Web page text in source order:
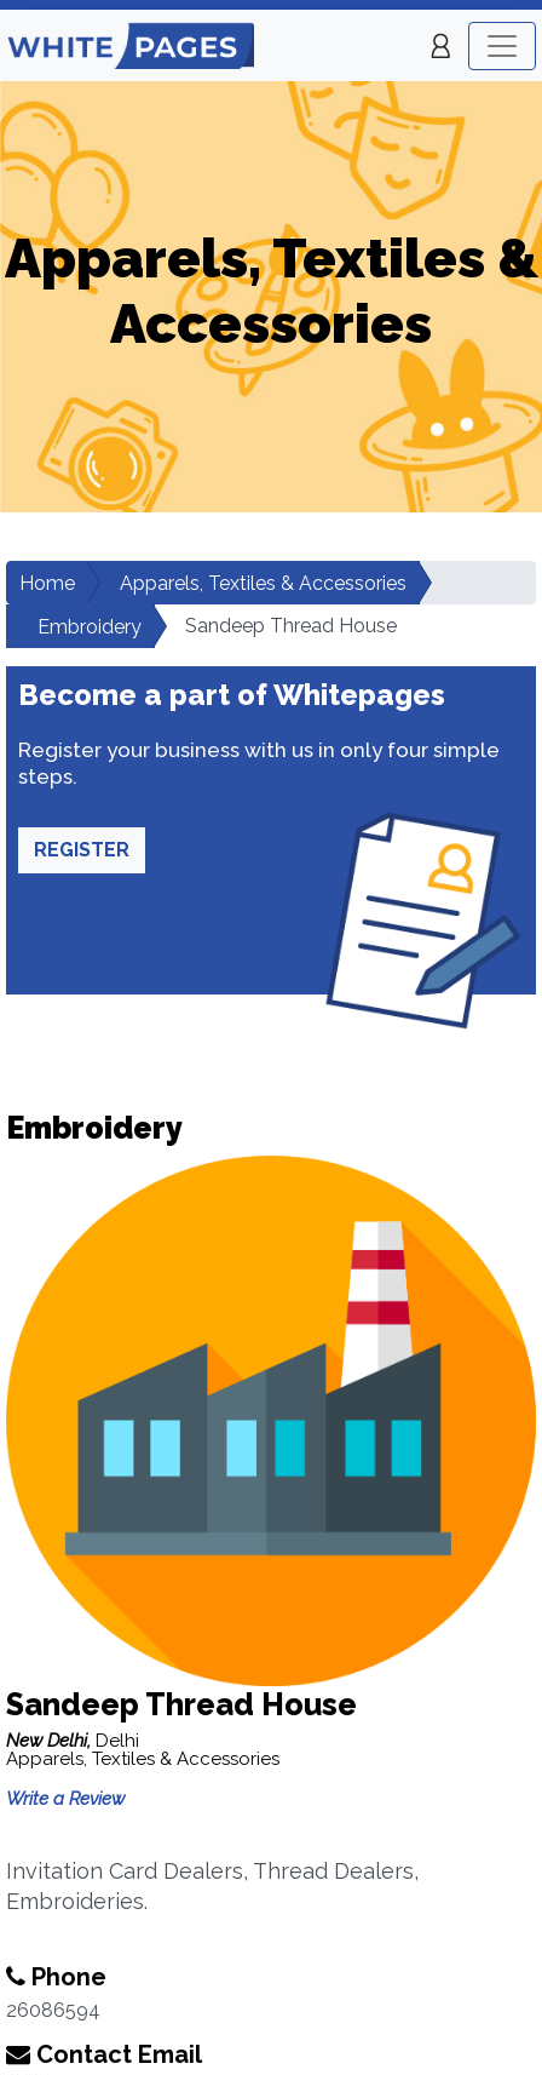
Apparels, Textiles &
Accessories
Home
Apparels, Textiles & Accessories
Embroidery
Sandeep Thread House
Become a part of Whitepages
Register your business with us in only four simple
steps.
REGISTER
Embroidery
Sandeep Thread House
New Delhi, Delhi
Apparels, Textiles & Accessories
Write a Review
Invitation Card Dealers, Thread Dealers,
Embroideries.
Phone
26086594
Contact Email